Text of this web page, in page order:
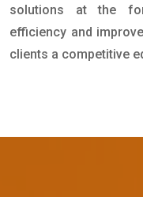
solutions at the
efficiency and
clients a competitive